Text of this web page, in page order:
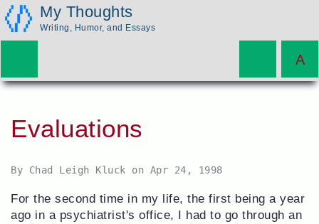
My Thoughts
Writing, Humor, and Essays
Evaluations
By Chad Leigh Kluck on Apr 24, 1998
For the second time in my life, the first being a year
ago in a psychiatrist's office, I had to go through an